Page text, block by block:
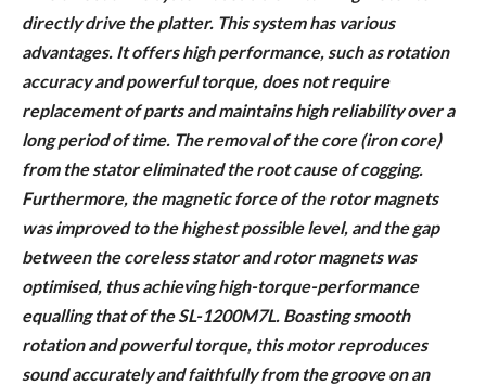
directly drive the platter. This system has various
advantages. It offers high performance, such as rotation
accuracy and powerful torque, does not require
replacement of parts and maintains high reliability over a
long period of time. The removal of the core (iron core)
from the stator eliminated the root cause of cogging.
Furthermore, the magnetic force of the rotor magnets
was improved to the highest possible level, and the gap
between the coreless stator and rotor magnets was
optimised, thus achieving high-torque-performance
equalling that of the SL-1200M7L. Boasting smooth
rotation and powerful torque, this motor reproduces
sound accurately and faithfully from the groove on an